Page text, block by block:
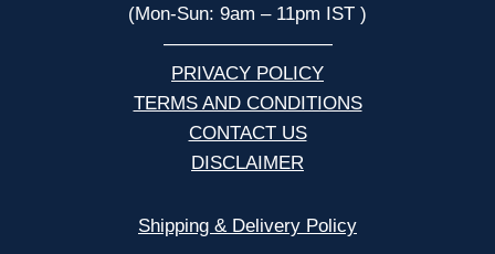
(Mon-Sun: 9am – 11pm IST )
—————————
PRIVACY POLICY
TERMS AND CONDITIONS
CONTACT US
DISCLAIMER
Shipping & Delivery Policy